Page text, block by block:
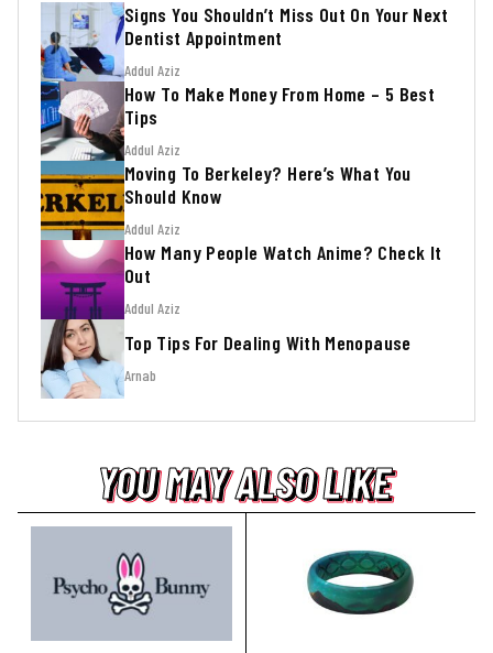
Signs You Shouldn’t Miss Out On Your Next
Dentist Appointment
Addul Aziz
How To Make Money From Home – 5 Best
Tips
Addul Aziz
Moving To Berkeley? Here’s What You
Should Know
Addul Aziz
How Many People Watch Anime? Check It
Out
Addul Aziz
Top Tips For Dealing With Menopause
Arnab
YOU MAY ALSO LIKE
YOU MAY ALSO LIKE
YOU MAY ALSO LIKE